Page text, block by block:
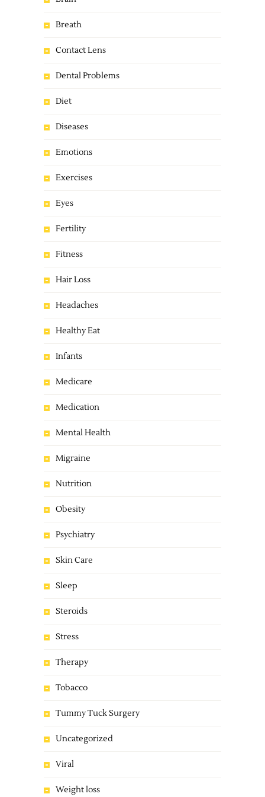
Breath
Contact Lens
Dental Problems
Diet
Diseases
Emotions
Exercises
Eyes
Fertility
Fitness
Hair Loss
Headaches
Healthy Eat
Infants
Medicare
Medication
Mental Health
Migraine
Nutrition
Obesity
Psychiatry
Skin Care
Sleep
Steroids
Stress
Therapy
Tobacco
Tummy Tuck Surgery
Uncategorized
Viral
Weight loss